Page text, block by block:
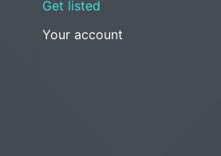
Get listed
Your account